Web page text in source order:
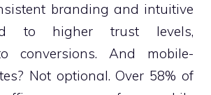
branding and intuitive
to higher trust levels,
conversions. And mobile-
Not optional. Over 58% of